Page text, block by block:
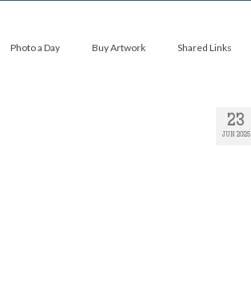
Photo a Day Buy Artwork Shared Links
23
JUN 2025